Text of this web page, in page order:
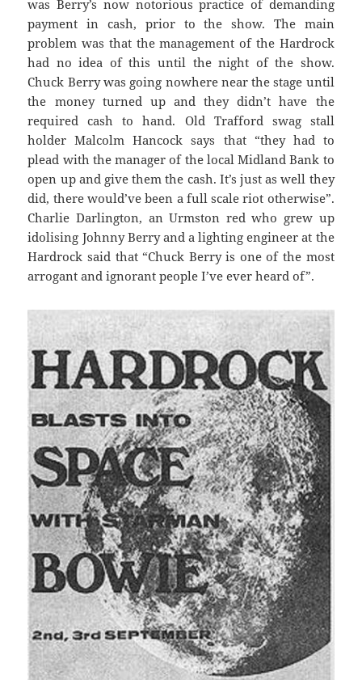
was Berry’s now notorious practice of demanding
payment in cash, prior to the show. The main
problem was that the management of the Hardrock
had no idea of this until the night of the show.
Chuck Berry was going nowhere near the stage until
the money turned up and they didn’t have the
required cash to hand. Old Trafford swag stall
holder Malcolm Hancock says that “they had to
plead with the manager of the local Midland Bank to
open up and give them the cash. It’s just as well they
did, there would’ve been a full scale riot otherwise”.
Charlie Darlington, an Urmston red who grew up
idolising Johnny Berry and a lighting engineer at the
Hardrock said that “Chuck Berry is one of the most
arrogant and ignorant people I’ve ever heard of”.